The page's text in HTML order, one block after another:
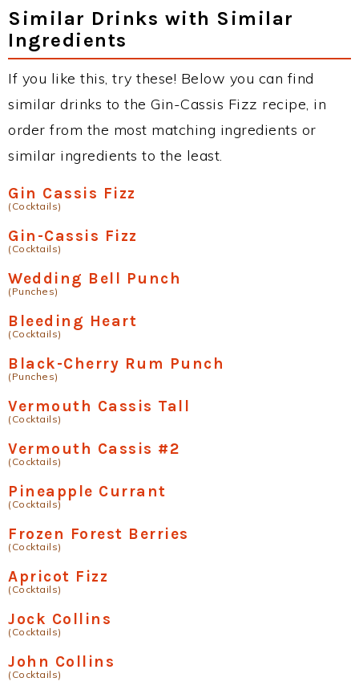
Similar Drinks with Similar
Ingredients
If you like this, try these! Below you can find
similar drinks to the Gin-Cassis Fizz recipe, in
order from the most matching ingredients or
similar ingredients to the least.
Gin Cassis Fizz
(Cocktails)
Gin-Cassis Fizz
(Cocktails)
Wedding Bell Punch
(Punches)
Bleeding Heart
(Cocktails)
Black-Cherry Rum Punch
(Punches)
Vermouth Cassis Tall
(Cocktails)
Vermouth Cassis #2
(Cocktails)
Pineapple Currant
(Cocktails)
Frozen Forest Berries
(Cocktails)
Apricot Fizz
(Cocktails)
Jock Collins
(Cocktails)
John Collins
(Cocktails)